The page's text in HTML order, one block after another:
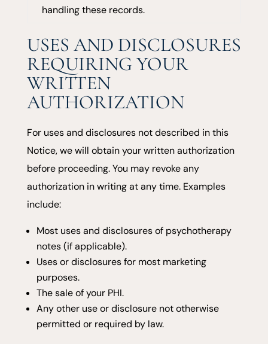
handling these records.
USES AND DISCLOSURES
REQUIRING YOUR
WRITTEN
AUTHORIZATION
For uses and disclosures not described in this
Notice, we will obtain your written authorization
before proceeding. You may revoke any
authorization in writing at any time. Examples
include:
Most uses and disclosures of psychotherapy
notes (if applicable).
Uses or disclosures for most marketing
purposes.
The sale of your PHI.
Any other use or disclosure not otherwise
permitted or required by law.